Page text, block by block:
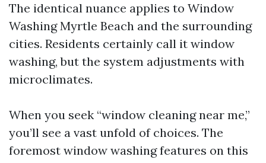
The identical nuance applies to Window
Washing Myrtle Beach and the surrounding
cities. Residents certainly call it window
washing, but the system adjustments with
microclimates.
When you seek “window cleaning near me,”
you’ll see a vast unfold of choices. The
foremost window washing features on this